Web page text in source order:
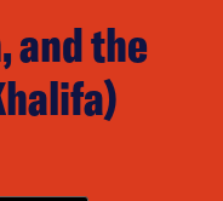
and the